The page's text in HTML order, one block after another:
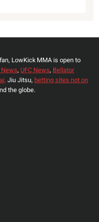
LowKick MMA is open to
, UFC News, Bellator
Jiu Jitsu, betting sites not on
the globe.